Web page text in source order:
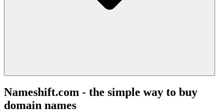
Nameshift.com - the simple way to buy
domain names